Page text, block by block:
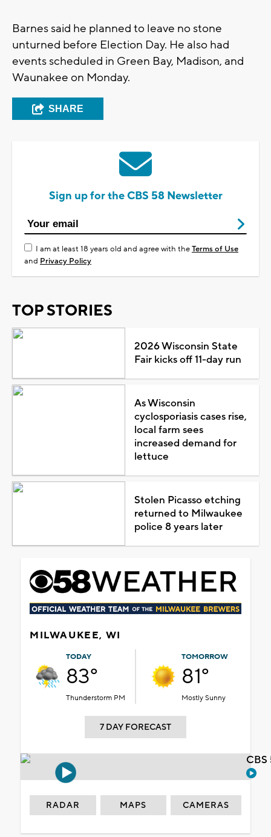
Barnes said he planned to leave no stone
unturned before Election Day. He also had
events scheduled in Green Bay, Madison, and
Waunakee on Monday.
SHARE
Sign up for the CBS 58 Newsletter
I am at least 18 years old and agree with theTerms of Use
and Privacy Policy
TOP STORIES
2026 Wisconsin State
Fair kicks off 11-day run
As Wisconsin
cyclosporiasis cases rise,
local farm sees
increased demand for
lettuce
Stolen Picasso etching
returned to Milwaukee
police 8 years later
MILWAUKEE, WI
TODAY
83°
Thunderstorm PM
TOMORROW
81°
Mostly Sunny
7 DAY FORECAST
RADAR MAPS CAMERAS